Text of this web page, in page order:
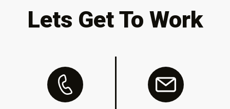
Lets Get To Work